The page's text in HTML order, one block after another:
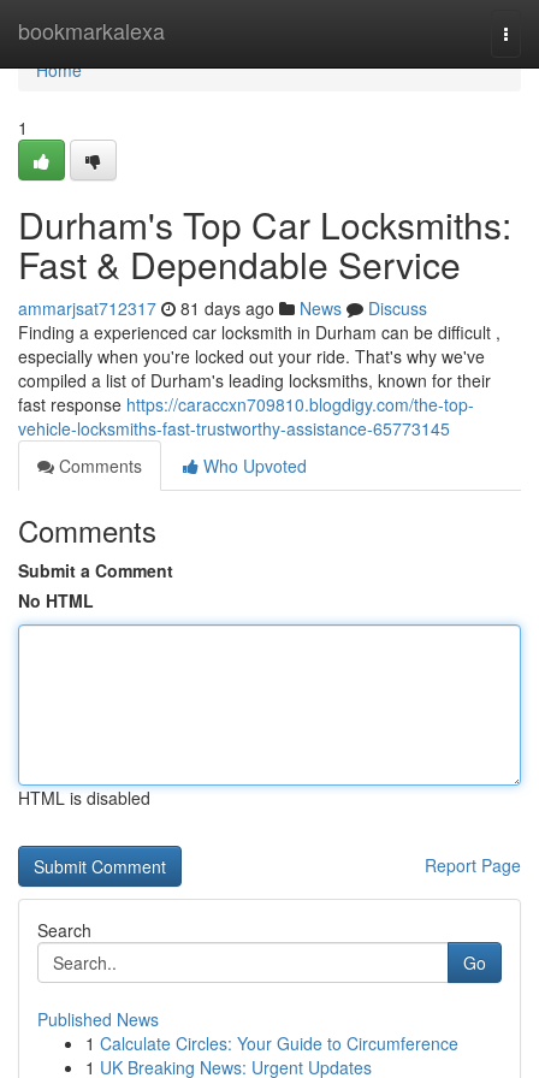
bookmarkalexa
Home
Home
1
Durham's Top Car Locksmiths:
Fast & Dependable Service
ammarjsat712317 81 days ago News
Discuss
Finding a experienced car locksmith in Durham can be difficult ,
especially when you're locked out your ride. That's why we've
compiled a list of Durham's leading locksmiths, known for their
fast response https://caraccxn709810.blogdigy.com/the-top-
vehicle-locksmiths-fast-trustworthy-assistance-65773145
Comments
Who Upvoted
Comments
Submit a Comment
No HTML
HTML is disabled
Report Page
Search
Go
Published News
1 Calculate Circles: Your Guide to Circumference
1 UK Breaking News: Urgent Updates